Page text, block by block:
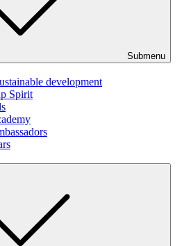
Submenu
development
Spirit